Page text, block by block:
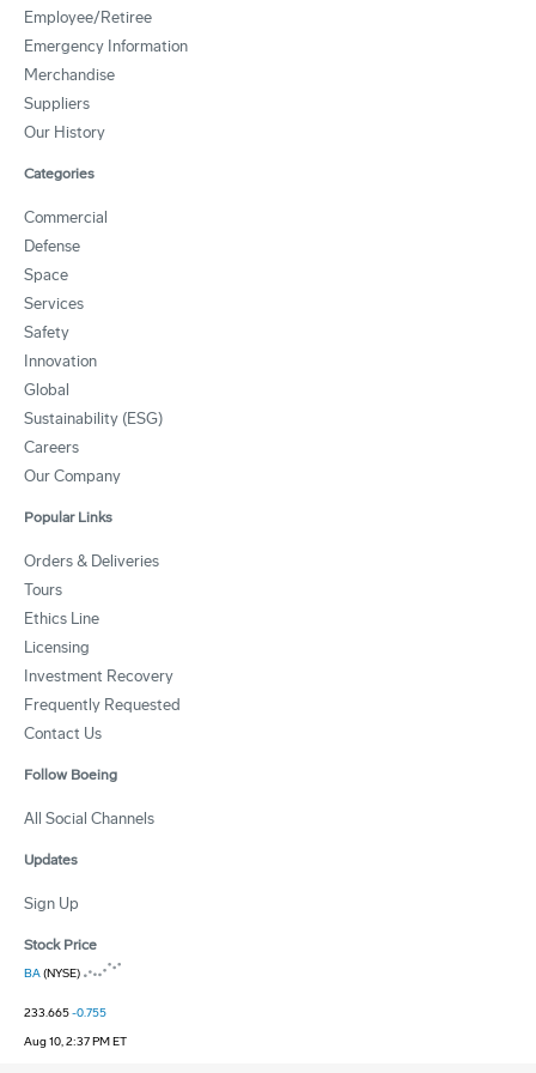
Employee/Retiree
Emergency Information
Merchandise
Suppliers
Our History
Categories
Commercial
Defense
Space
Services
Safety
Innovation
Global
Sustainability (ESG)
Careers
Our Company
Popular Links
Orders & Deliveries
Tours
Ethics Line
Licensing
Investment Recovery
Frequently Requested
Contact Us
Follow Boeing
All Social Channels
Updates
Sign Up
Stock Price
BA(NYSE)
233.665-0.755
Aug 10, 2:37 PM ET